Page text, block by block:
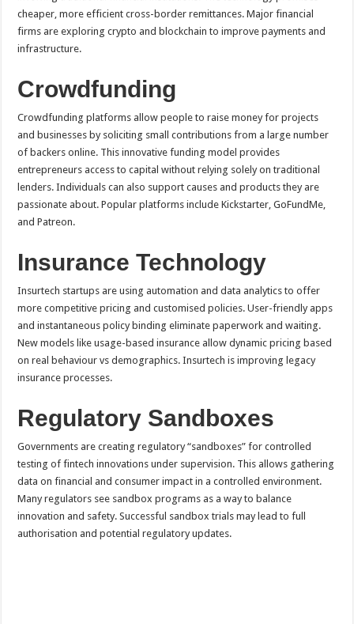
cheaper, more efficient cross-border remittances. Major financial
firms are exploring crypto and blockchain to improve payments and
infrastructure.
Crowdfunding
Crowdfunding platforms allow people to raise money for projects
and businesses by soliciting small contributions from a large number
of backers online. This innovative funding model provides
entrepreneurs access to capital without relying solely on traditional
lenders. Individuals can also support causes and products they are
passionate about. Popular platforms include Kickstarter, GoFundMe,
and Patreon.
Insurance Technology
Insurtech startups are using automation and data analytics to offer
more competitive pricing and customised policies. User-friendly apps
and instantaneous policy binding eliminate paperwork and waiting.
New models like usage-based insurance allow dynamic pricing based
on real behaviour vs demographics. Insurtech is improving legacy
insurance processes.
Regulatory Sandboxes
Governments are creating regulatory “sandboxes” for controlled
testing of fintech innovations under supervision. This allows gathering
data on financial and consumer impact in a controlled environment.
Many regulators see sandbox programs as a way to balance
innovation and safety. Successful sandbox trials may lead to full
authorisation and potential regulatory updates.